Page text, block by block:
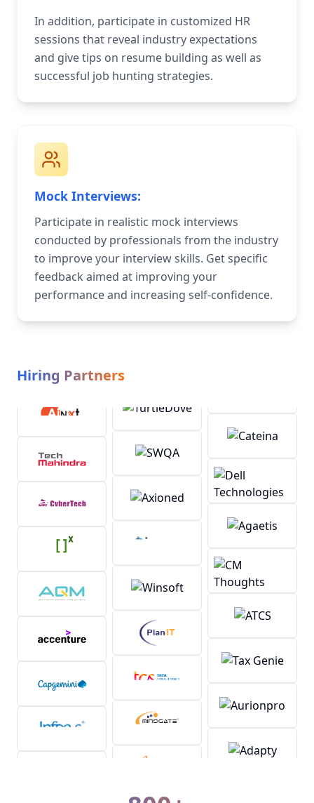
In addition, participate in customized HR
sessions that reveal industry expectations
and give tips on resume building as well as
successful job hunting strategies.
Mock Interviews:
Participate in realistic mock interviews
conducted by professionals from the industry
to improve your interview skills. Get specific
feedback aimed at improving your
performance and increasing self-confidence.
Hiring Partners